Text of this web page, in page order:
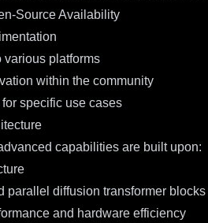
Source Availability
various platforms
within the community
specific use cases
capabilities are built upon:
parallel diffusion transformer blocks
and hardware efficiency